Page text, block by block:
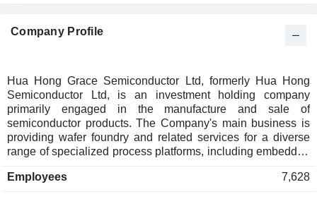
New Zealand
0.01%
Company Profile
Hua Hong Grace Semiconductor Ltd, formerly Hua Hong
Semiconductor Ltd, is an investment holding company
primarily engaged in the manufacture and sale of
semiconductor products. The Company's main business is
providing wafer foundry and related services for a diverse
range of specialized process platforms, including embedded
management, logic and radio frequency, and power devices.
Employees 7,628